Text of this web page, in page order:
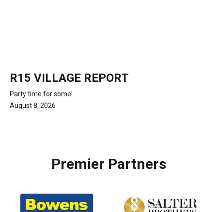
R15 VILLAGE REPORT
Party time for some!
August 8, 2026
Premier Partners